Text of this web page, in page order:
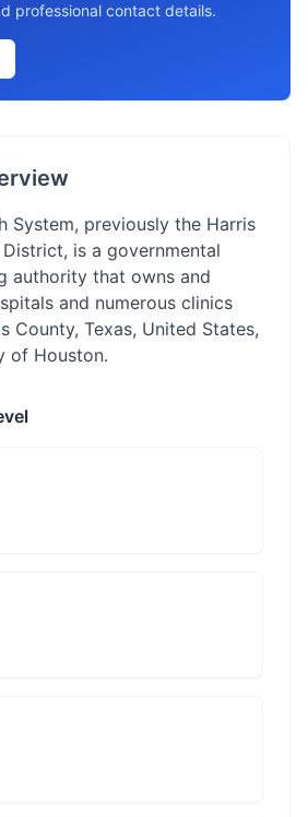
professional contact details.
System, previously the Harris
is a governmental
authority that owns and
and numerous clinics
County, Texas, United States,
of Houston.